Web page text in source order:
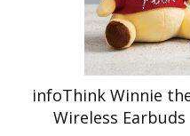
infoThink Winnie
Wireless